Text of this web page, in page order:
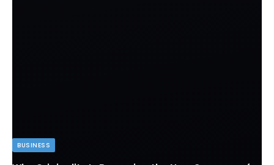
BUSINESS